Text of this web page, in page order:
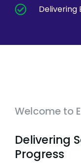
Delivering
Welcome to
Delivering
Progress